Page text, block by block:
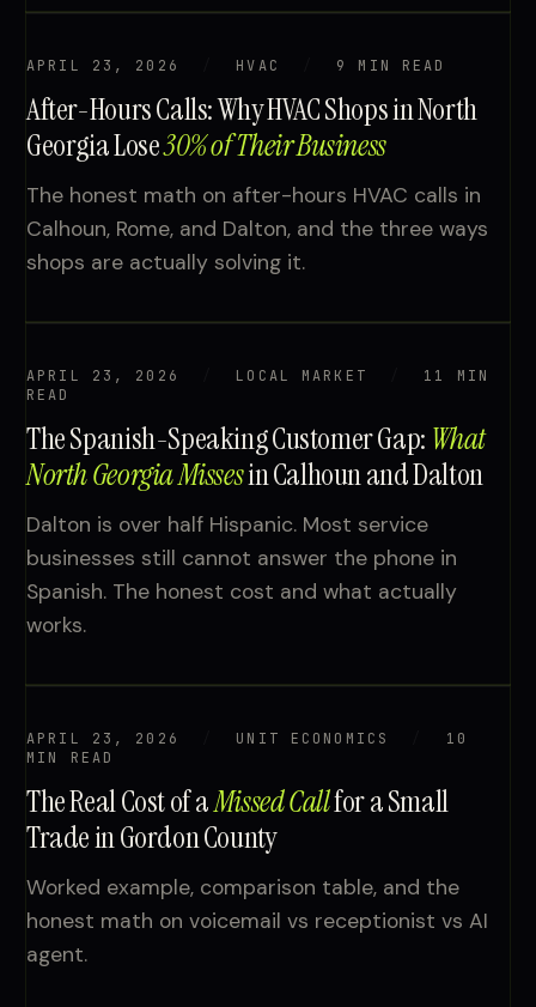
APRIL 23, 2026 HVAC 9 MIN READ
After-Hours Calls: Why HVAC Shops in North
Georgia Lose30% of Their Business
The honest math on after-hours HVAC calls in
Calhoun, Rome, and Dalton, and the three ways
shops are actually solving it.
APRIL 23, 2026 LOCAL MARKET
11 MIN
READ
The Spanish-Speaking Customer Gap: What
North Georgia Missesin Calhoun and Dalton
Dalton is over half Hispanic. Most service
businesses still cannot answer the phone in
Spanish. The honest cost and what actually
works.
APRIL 23, 2026 UNIT ECONOMICS
10
MIN READ
The Real Cost of aMissed Callfor a Small
Trade in Gordon County
Worked example, comparison table, and the
honest math on voicemail vs receptionist vs AI
agent.